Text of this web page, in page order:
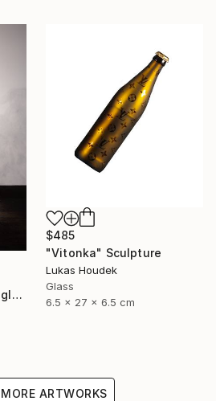
"BUBBLES smoke wine glass (set of 6)" Sculpture
$485
"Vitonka" Sculpture
Lukas Houdek
Glass
6.5 x 27 x 6.5 cm
ARTWORKS